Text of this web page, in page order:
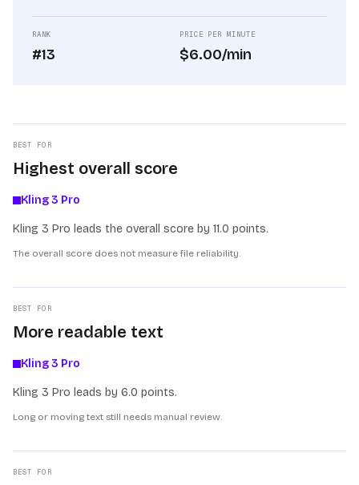
RANK
#13
PRICE PER MINUTE
$6.00/min
BEST FOR
Highest overall score
Kling 3 Pro
Kling 3 Pro leads the overall score by 11.0 points.
The overall score does not measure file reliability.
BEST FOR
More readable text
Kling 3 Pro
Kling 3 Pro leads by 6.0 points.
Long or moving text still needs manual review.
BEST FOR